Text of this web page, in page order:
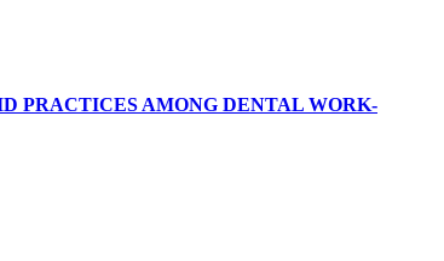
PRACTICES AMONG DENTAL WORK-